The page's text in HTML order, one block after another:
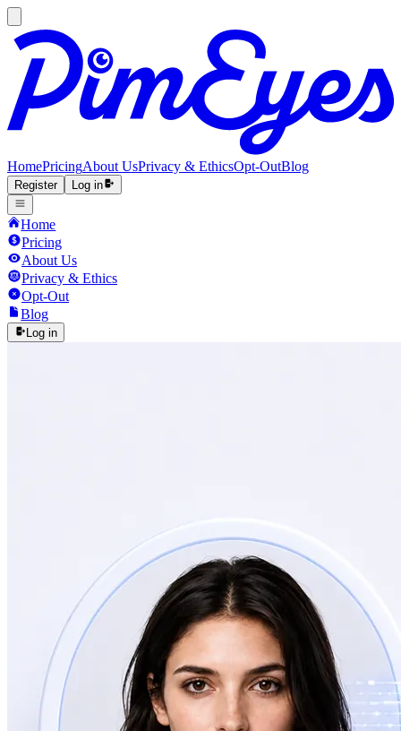
HomePricingAbout UsPrivacy & EthicsOpt-OutBlog
Register Log in
Home
Pricing
About Us
Privacy & Ethics
Opt-Out
Blog
Log in